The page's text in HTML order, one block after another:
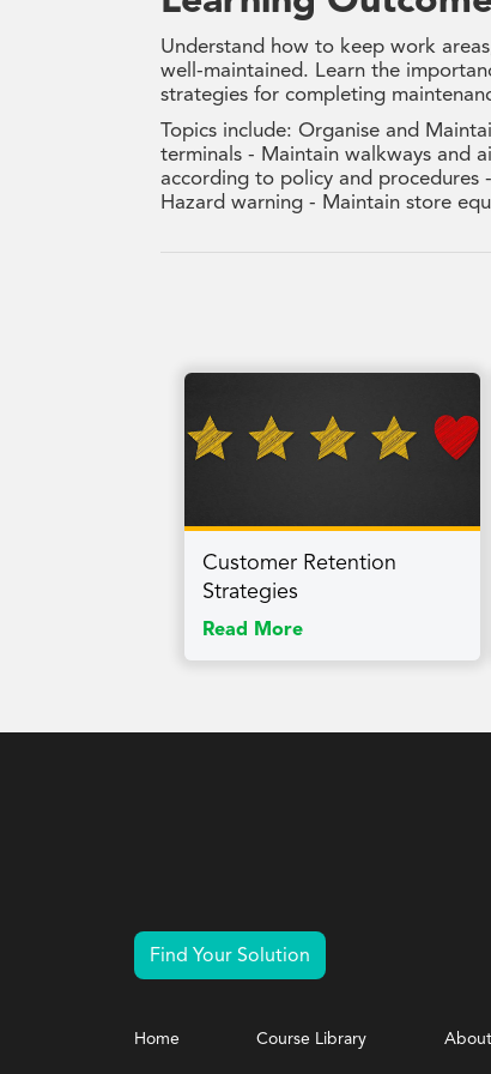
Understand how to keep work
well-maintained. Learn the
strategies for completing
Topics include: Organise and
terminals - Maintain walkways and
according to policy and procedures
Hazard warning - Maintain store
Customer Retention
Strategies
Read More
Find Your Solution
Home Course Library About